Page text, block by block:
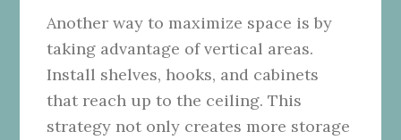
Another way to maximize space is by
taking advantage of vertical areas.
Install shelves, hooks, and cabinets
that reach up to the ceiling. This
strategy not only creates more storage